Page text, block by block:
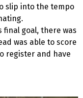
slip into the tempo
final goal, there was
was able to score
register and have